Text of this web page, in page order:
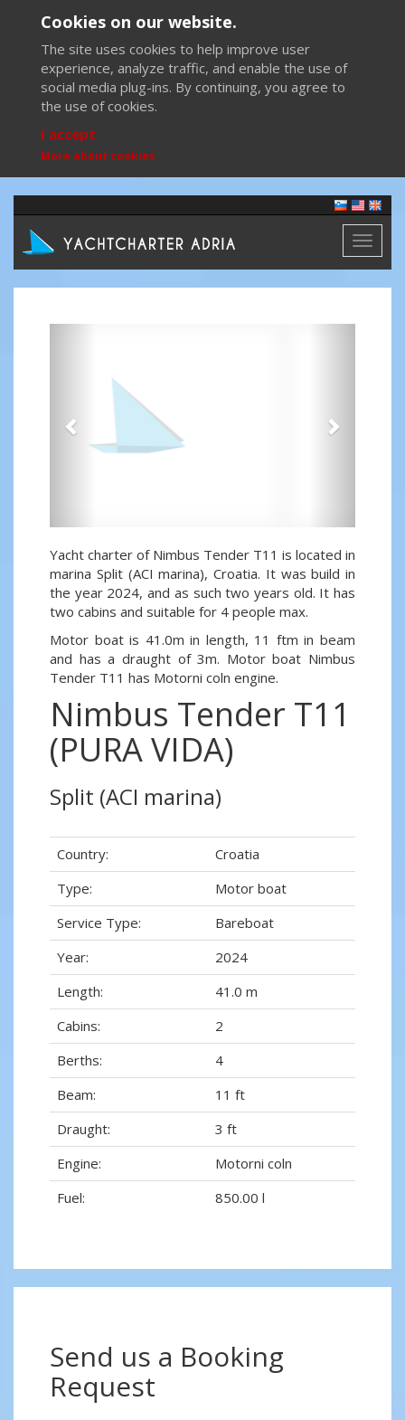
Cookies on our website.
The site uses cookies to help improve user
experience, analyze traffic, and enable the use of
social media plug-ins. By continuing, you agree to
the use of cookies.
I accept
More about cookies
Toggle
Yacht charter of Nimbus Tender T11 is located in
marina Split (ACI marina), Croatia. It was build in
the year 2024, and as such two years old. It has
two cabins and suitable for 4 people max.
Motor boat is 41.0m in length, 11 ftm in beam
and has a draught of 3m. Motor boat Nimbus
Tender T11 has Motorni coln engine.
Nimbus Tender T11
(PURA VIDA)
Split (ACI marina)
Country:
Croatia
Type:
Motor boat
Service Type:
Bareboat
Year:
2024
Length:
41.0 m
Cabins:
2
Berths:
4
Beam:
11 ft
Draught:
3 ft
Engine:
Motorni coln
Fuel:
850.00 l
Send us a Booking
Request